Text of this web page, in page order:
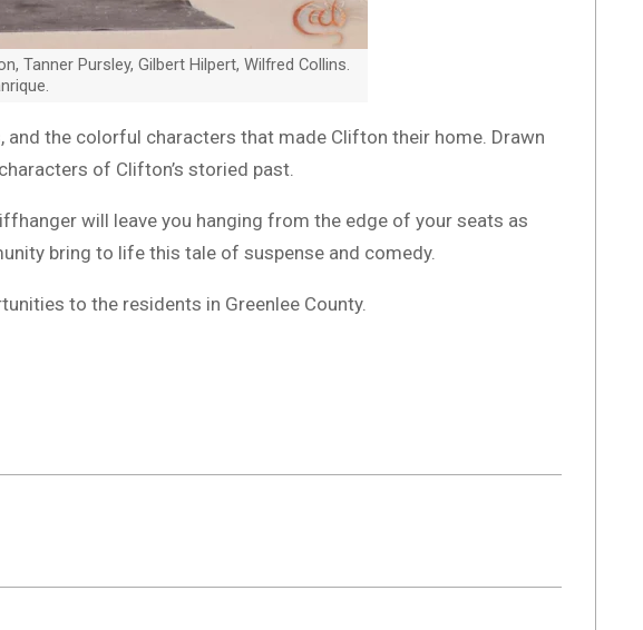
Tanner Pursley, Gilbert Hilpert, Wilfred Collins.
the colorful characters that made Clifton their home. Drawn
of Clifton’s storied past.
will leave you hanging from the edge of your seats as
bring to life this tale of suspense and comedy.
to the residents in Greenlee County.